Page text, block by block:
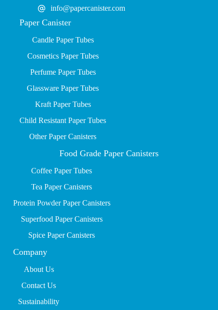
info@papercanister.com
Paper Canister
Candle Paper Tubes
Cosmetics Paper Tubes
Perfume Paper Tubes
Glassware Paper Tubes
Kraft Paper Tubes
Child Resistant Paper Tubes
Other Paper Canisters
Food Grade Paper Canisters
Coffee Paper Tubes
Tea Paper Canisters
Protein Powder Paper Canisters
Superfood Paper Canisters
Spice Paper Canisters
Company
About Us
Contact Us
Sustainability